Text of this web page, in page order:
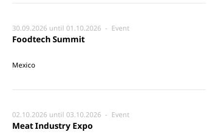
30.09.2026 until 01.10.2026 - Event
Foodtech Summit
Mexico
02.10.2026 until 03.10.2026 - Event
Meat Industry Expo